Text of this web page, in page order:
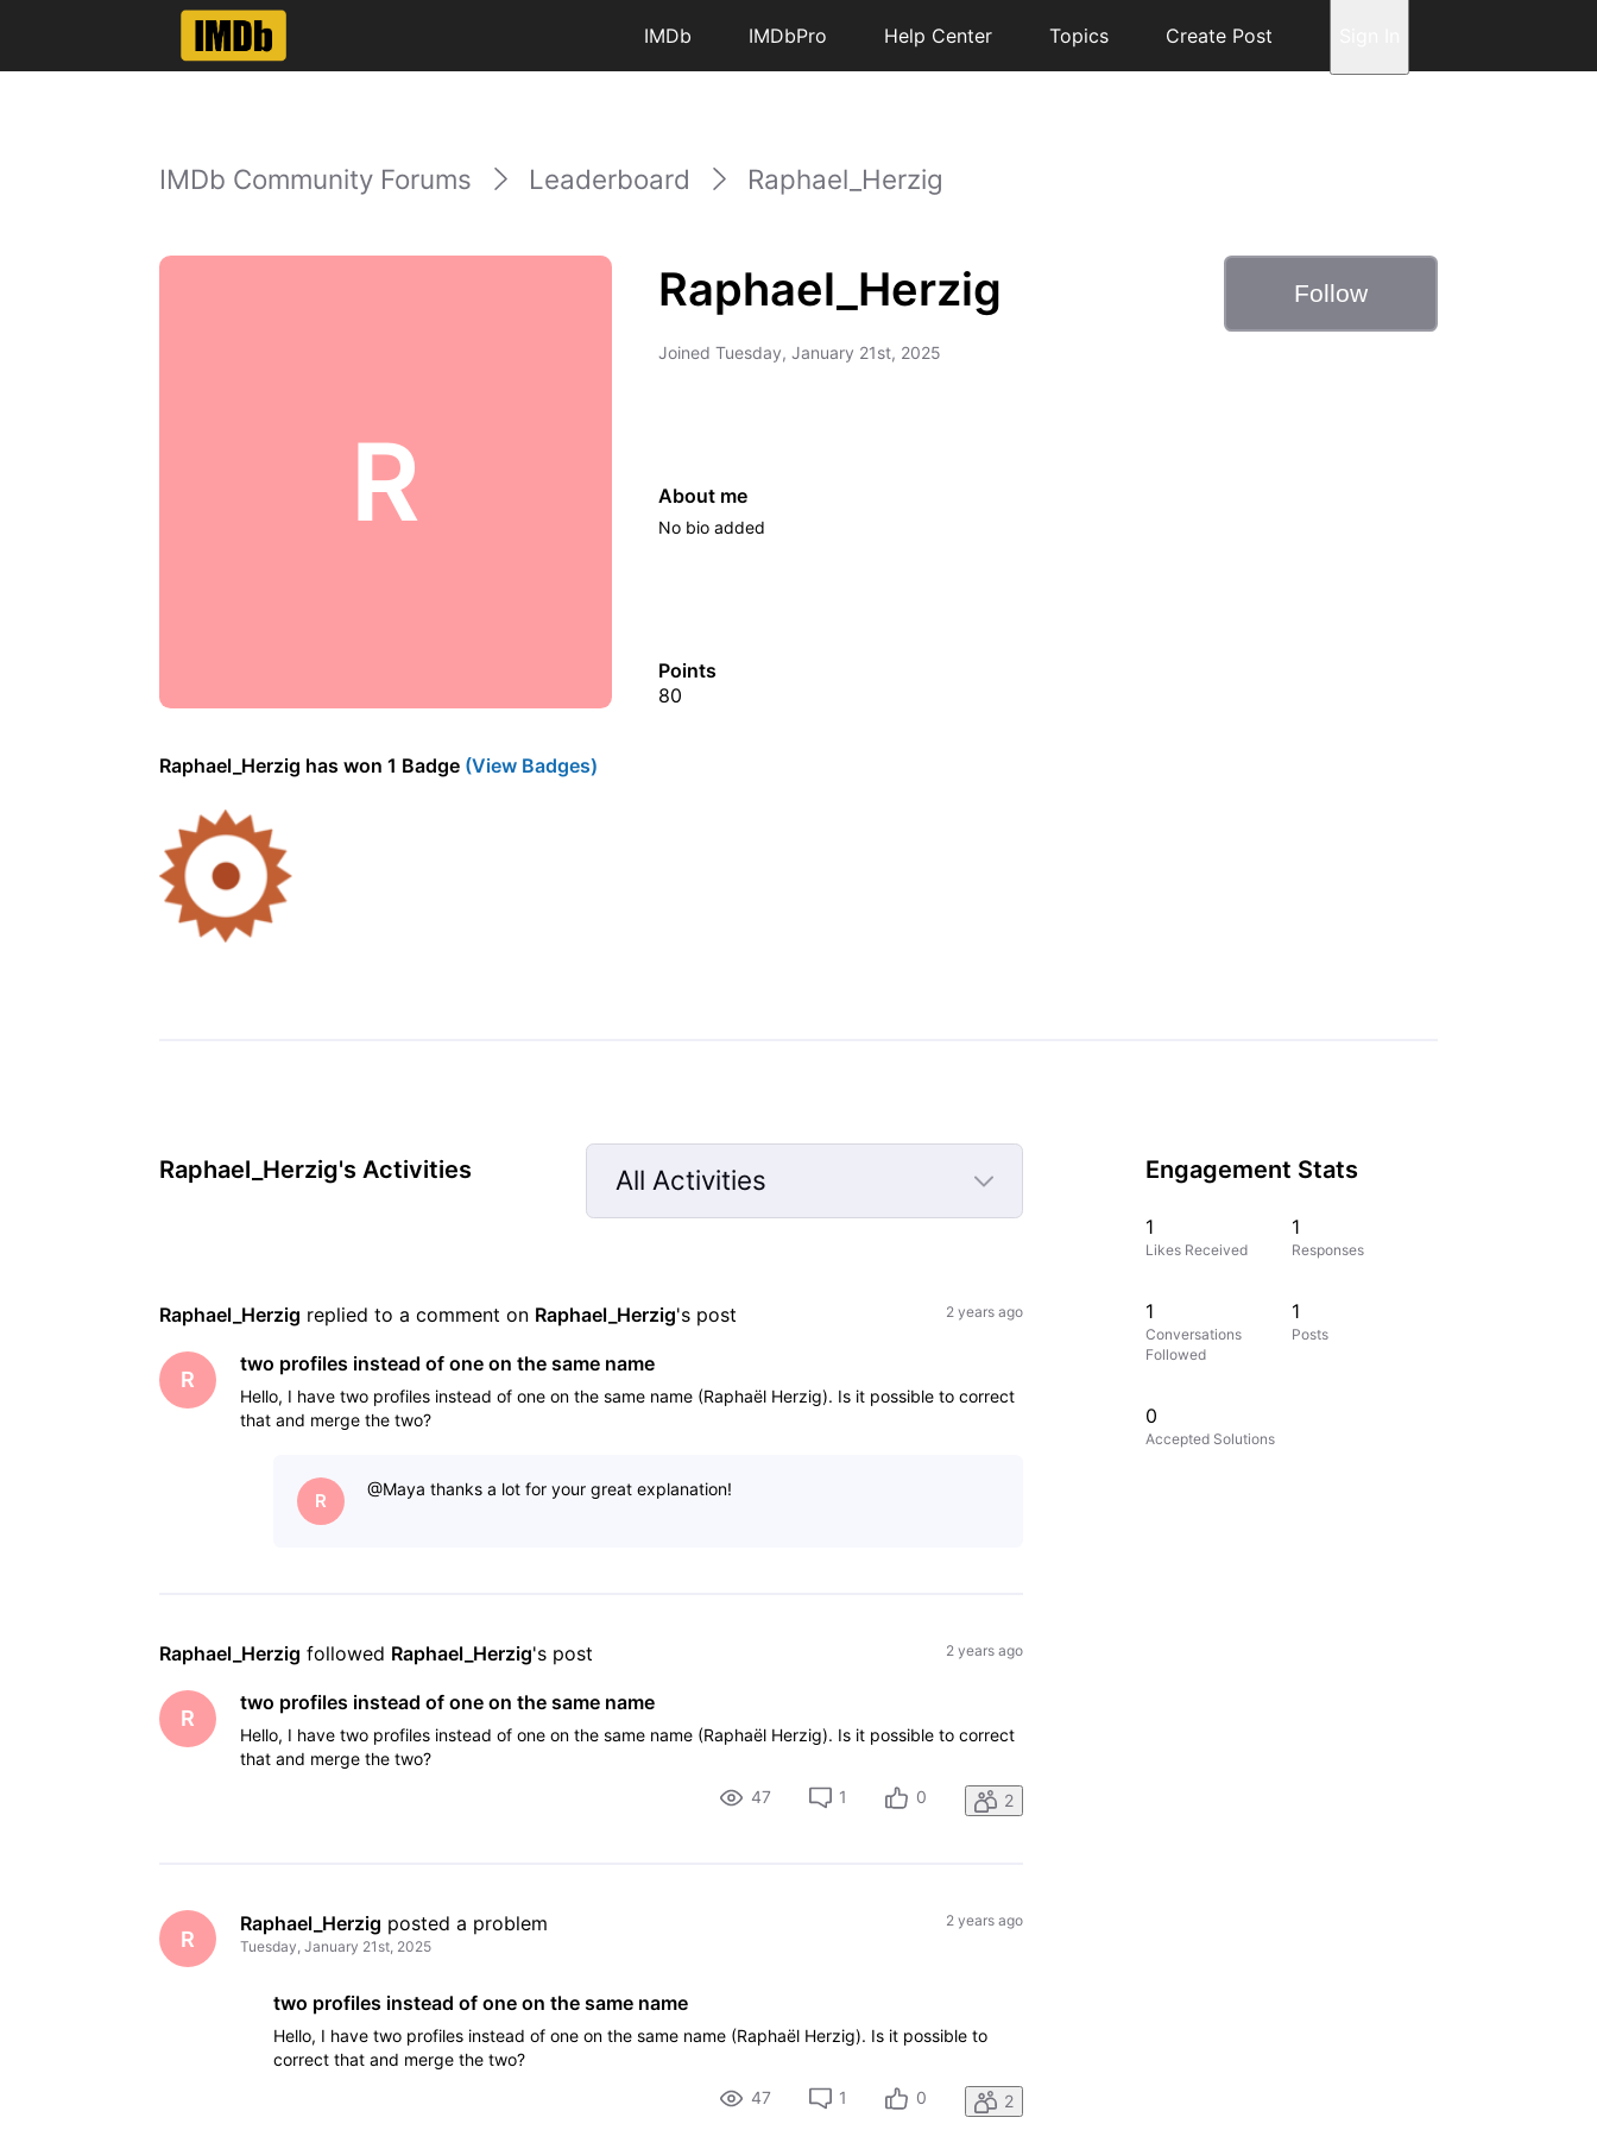
IMDb IMDbPro Help Center Topics Create Post
IMDb Community Forums Leaderboard Raphael_Herzig
R
Raphael_Herzig
Joined Tuesday, January 21st, 2025
Follow
About me
No bio added
Points
80
Raphael_Herzig has won 1 Badge (View Badges)
Raphael_Herzig's Activities
All Activities
Selected
Raphael_Herzig replied to a comment on Raphael_Herzig's post 2 years ago
R
two profiles instead of one on the same name
Hello, I have two profiles instead of one on the same name (Raphaël Herzig). Is it possible to correct
that and merge the two?
R
@Maya​ thanks a lot for your great explanation!
Raphael_Herzig followed Raphael_Herzig's post 2 years ago
R
two profiles instead of one on the same name
Hello, I have two profiles instead of one on the same name (Raphaël Herzig). Is it possible to correct
that and merge the two?
47
1 0 2
R
Raphael_Herzig posted a problem
Tuesday, January 21st, 2025
2 years ago
two profiles instead of one on the same name
Hello, I have two profiles instead of one on the same name (Raphaël Herzig). Is it possible to
correct that and merge the two?
47
1 0 2
Engagement Stats
1
Likes Received
1
Responses
1
Conversations
Followed
1
Posts
0
Accepted Solutions